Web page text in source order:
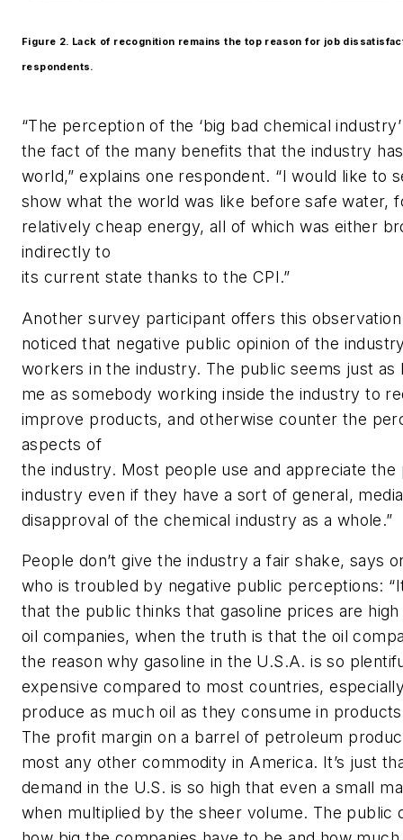
Figure 2. Lack of recognition remains the top reason for job
respondents.
“The perception of the ‘big bad chemical
the fact of the many benefits that the industry
world,” explains one respondent. “I would like to
show what the world was like before safe water,
relatively cheap energy, all of which was either
indirectly to
its current state thanks to the CPI.”
Another survey participant offers this
noticed that negative public opinion of the
workers in the industry. The public seems just
me as somebody working inside the industry to
improve products, and otherwise counter the
aspects of
the industry. Most people use and appreciate
industry even if they have a sort of general,
disapproval of the chemical industry as a whole.”
People don’t give the industry a fair shake, says
who is troubled by negative public perceptions:
that the public thinks that gasoline prices are
oil companies, when the truth is that the oil
the reason why gasoline in the U.S.A. is so
expensive compared to most countries,
produce as much oil as they consume in
The profit margin on a barrel of petroleum
most any other commodity in America. It’s just
demand in the U.S. is so high that even a small
when multiplied by the sheer volume. The public